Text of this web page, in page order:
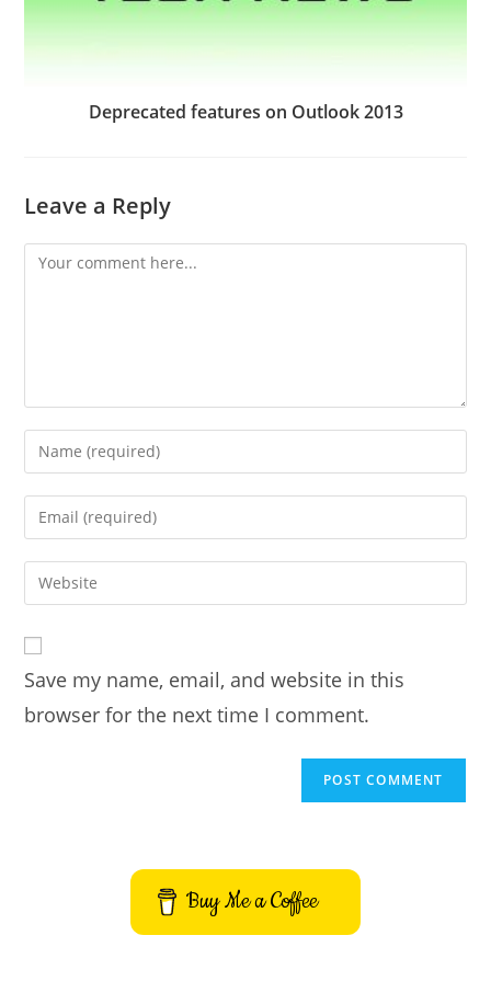
Deprecated features on Outlook 2013
Leave a Reply
Comment
Enter
your
name
comment
Enter
your
email
address
comment
Enter
your
URL
(optional)
Save my name, email, and website in this
browser for the next time I comment.
Buy Me a Coffee